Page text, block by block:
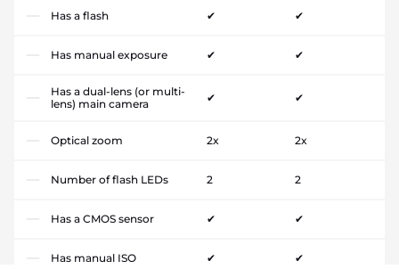
Has a flash ✔ ✔
Has manual exposure ✔ ✔
Has a dual-lens (or multi-
lens) main camera
✔ ✔
Optical zoom 2x 2x
Number of flash LEDs 2 2
Has a CMOS sensor ✔ ✔
Has manual ISO ✔ ✔